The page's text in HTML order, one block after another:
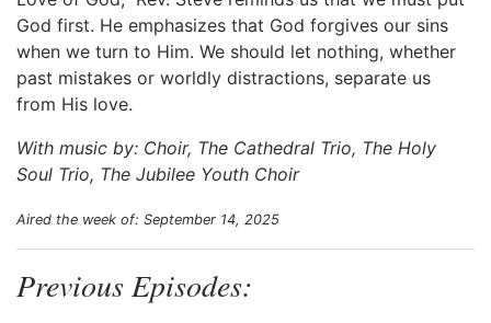
God first. He emphasizes that God forgives our sins
when we turn to Him. We should let nothing, whether
past mistakes or worldly distractions, separate us
from His love.
With music by: Choir, The Cathedral Trio, The Holy
Soul Trio, The Jubilee Youth Choir
Aired the week of: September 14, 2025
Previous Episodes: